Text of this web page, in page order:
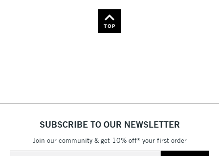
TOP
SUBSCRIBE TO OUR NEWSLETTER
Join our community & get 10% off* your first order